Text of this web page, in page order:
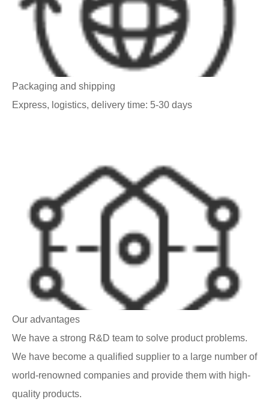
Packaging and shipping
Express, logistics, delivery time: 5-30 days
Our advantages
We have a strong R&D team to solve product problems.
We have become a qualified supplier to a large number of
world-renowned companies and provide them with high-
quality products.